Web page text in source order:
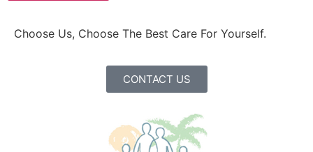
Choose Us, Choose The Best Care For Yourself.
CONTACT US